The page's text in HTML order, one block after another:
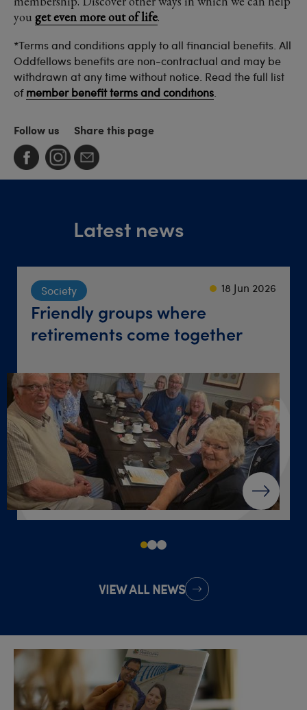
you get even more out of life.
*Terms and conditions apply to all financial benefits. All
Oddfellows benefits are non-contractual and may be
withdrawn at any time without notice. Read the full list
ofmember benefit terms and conditions
Follow us Share this page
Latest news
Society
Friendly groups where
retirements come together
18 Jun 2026
Lifestyle
‘Give yourself a chance’ after
loss
23 Sep 2024
Travel
Destination dinner table
22 Sep 2021
VIEW ALL NEWS